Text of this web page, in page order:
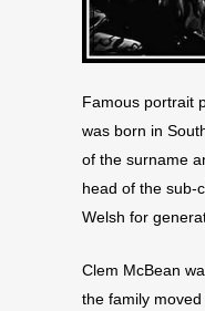
Famous portrait
was born in
of the surname
head of the sub-
Welsh for
Clem McBean
the family